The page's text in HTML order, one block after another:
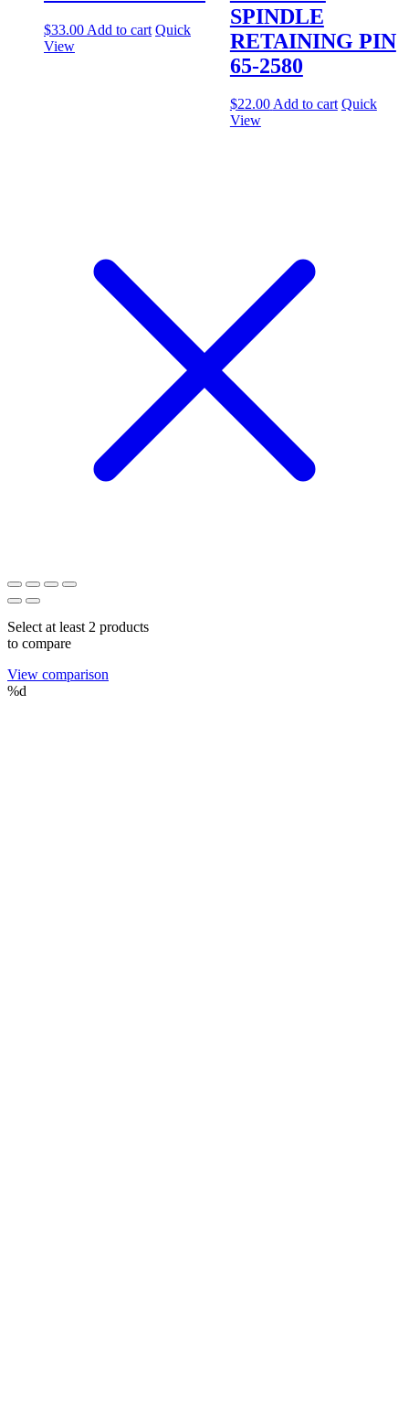
$33.00Add to cart Quick
View
SPINDLE
RETAINING PIN
65-2580
$22.00Add to cart Quick
View
Select at least 2 products
to compare
View comparison
%d